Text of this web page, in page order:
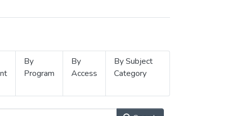
By
Program
By
Access
By Subject
Category